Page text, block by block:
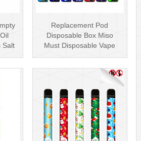
Salt
Replacement Pod
Disposable Box Miso
Must Disposable Vape
Pen Mesh Coil 3000···